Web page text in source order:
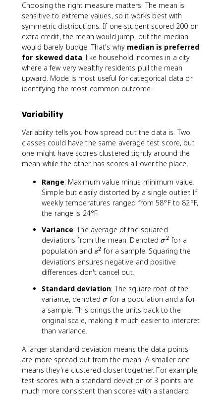
5
+
9
0
+
9
5
}
8
4
Choosing the right measure matters. The mean is
sensitive to extreme values, so it works best with
symmetric distributions. If one student scored 200 on
extra credit, the mean would jump, but the median
would barely budge. That's why median is preferred
for skewed data, like household incomes in a city
where a few very wealthy residents pull the mean
upward. Mode is most useful for categorical data or
identifying the most common outcome.
Variability
Variability tells you how spread out the data is. Two
classes could have the same average test score, but
one might have scores clustered tightly around the
mean while the other has scores all over the place.
Range: Maximum value minus minimum value.
Simple but easily distorted by a single outlier. If
weekly temperatures ranged from 58°F to 82°F,
the range is 24°F.
Variance: The average of the squared
deviations from the mean. Denoted\
si
g
^
2
σ2 for a
population and s
^
2
s2 for a sample. Squaring the
deviations ensures negative and positive
differences don't cancel out.
Standard deviation: The square root of the
variance, denoted\
si
g
σ for a population and s
s for
a sample. This brings the units back to the
original scale, making it much easier to interpret
than variance.
A larger standard deviation means the data points
are more spread out from the mean. A smaller one
means they're clustered closer together. For example,
test scores with a standard deviation of 3 points are
much more consistent than scores with a standard